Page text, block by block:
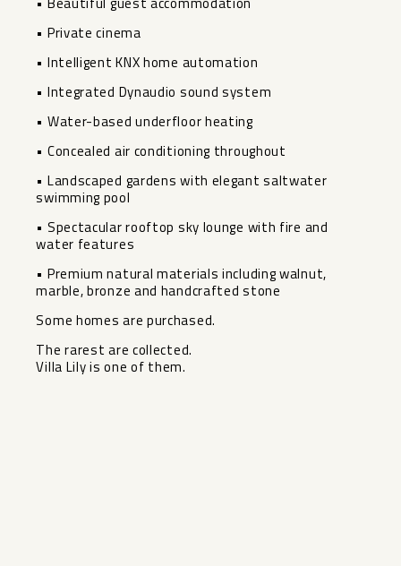
• Private cinema
• Intelligent KNX home automation
• Integrated Dynaudio sound system
• Water-based underfloor heating
• Concealed air conditioning throughout
• Landscaped gardens with elegant saltwater
swimming pool
• Spectacular ‌rooftop ‌sky ‌lounge ‌with ‌fire and
‌water features
• Premium ‌natural ‌materials including ‌walnut,
‌marble, bronze and handcrafted ‌stone
Some ‌homes are purchased.
The rarest ‌are ‌collected.
Villa ‌Lily ‌is ‌one ‌of ‌them.